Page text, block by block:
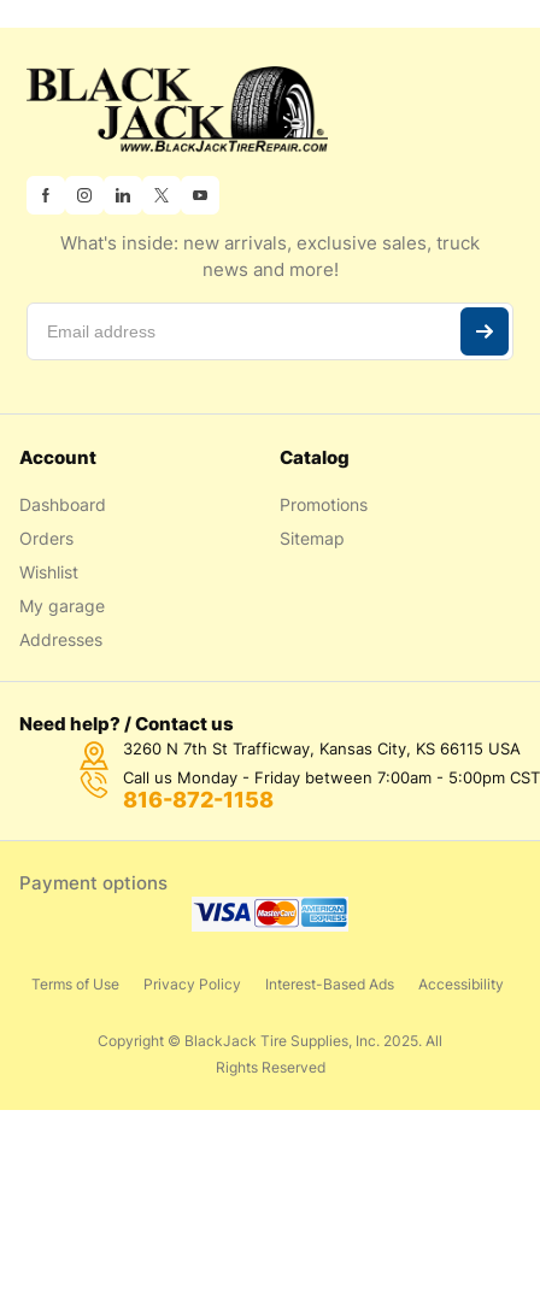
What's inside: new arrivals, exclusive sales, truck
news and more!
Account
Dashboard
Orders
Wishlist
My garage
Addresses
Catalog
Promotions
Sitemap
Need help? / Contact us
3260 N 7th St Trafficway, Kansas City, KS 66115 USA
Call us Monday - Friday between 7:00am - 5:00pm CST
816-872-1158
Payment options
Copyright © BlackJack Tire Supplies, Inc. 2025. All
Rights Reserved
Terms of Use Privacy Policy Interest-Based Ads Accessibility